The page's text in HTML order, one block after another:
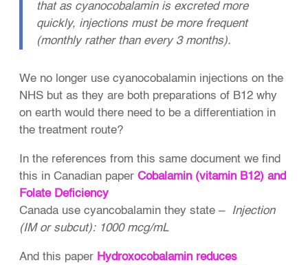
that as cyanocobalamin is excreted more
quickly, injections must be more frequent
(monthly rather than every 3 months).
We no longer use cyanocobalamin injections on the
NHS but as they are both preparations of B12 why
on earth would there need to be a differentiation in
the treatment route?
In the references from this same document we find
this in Canadian paperCobalamin (vitamin B12) and
Folate Deficiency
Canada use cyancobalamin they state – Injection
(IM or subcut): 1000 mcg/mL
And this paper Hydroxocobalamin reduces